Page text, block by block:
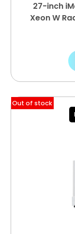
27-inch
Xeon W
Out of stock